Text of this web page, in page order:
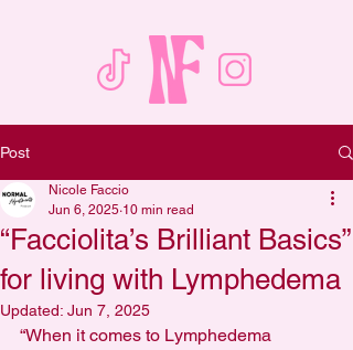
Post
“Facciolita’s Brilliant Basics”
for living with Lymphedema
Nicole Faccio
Jun 6, 2025 10 min read
Updated: Jun 7, 2025
“When it comes to Lymphedema